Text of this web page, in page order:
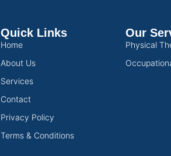
Quick Links
Home
About Us
Services
Contact
Privacy Policy
Terms & Conditions
Our
Physical